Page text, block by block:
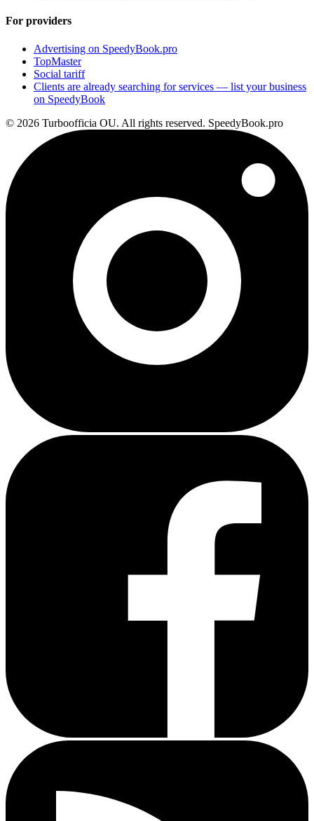
For providers
Advertising on SpeedyBook.pro
TopMaster
Social tariff
Clients are already searching for services — list your business
on SpeedyBook
© 2026 Turboofficia OU. All rights reserved. SpeedyBook.pro